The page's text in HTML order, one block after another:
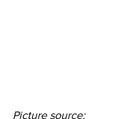
Picture source: